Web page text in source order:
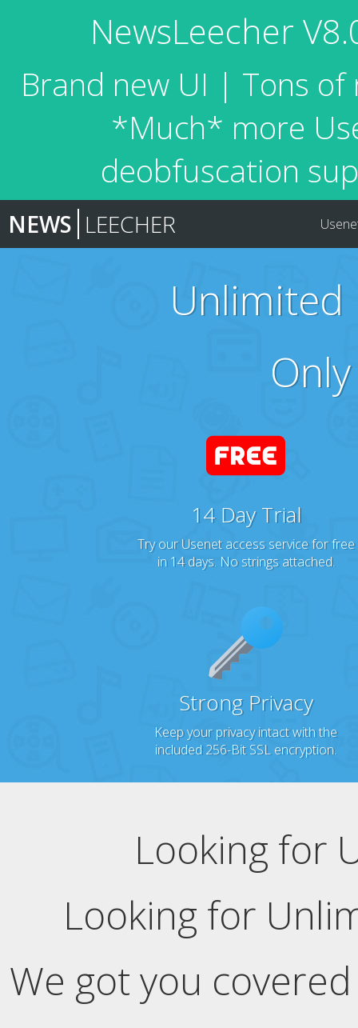
NewsLeecher
Brand new UI | Tons
*Much* more
deobfuscation
NEWS LEECHER
Unlimited
14 Day Trial
Try our Usenet access service for free
in 14 days. No strings attached.
Strong Privacy
Keep your privacy intact with the
included 256-Bit SSL encryption.
Looking for
Looking for
We got you